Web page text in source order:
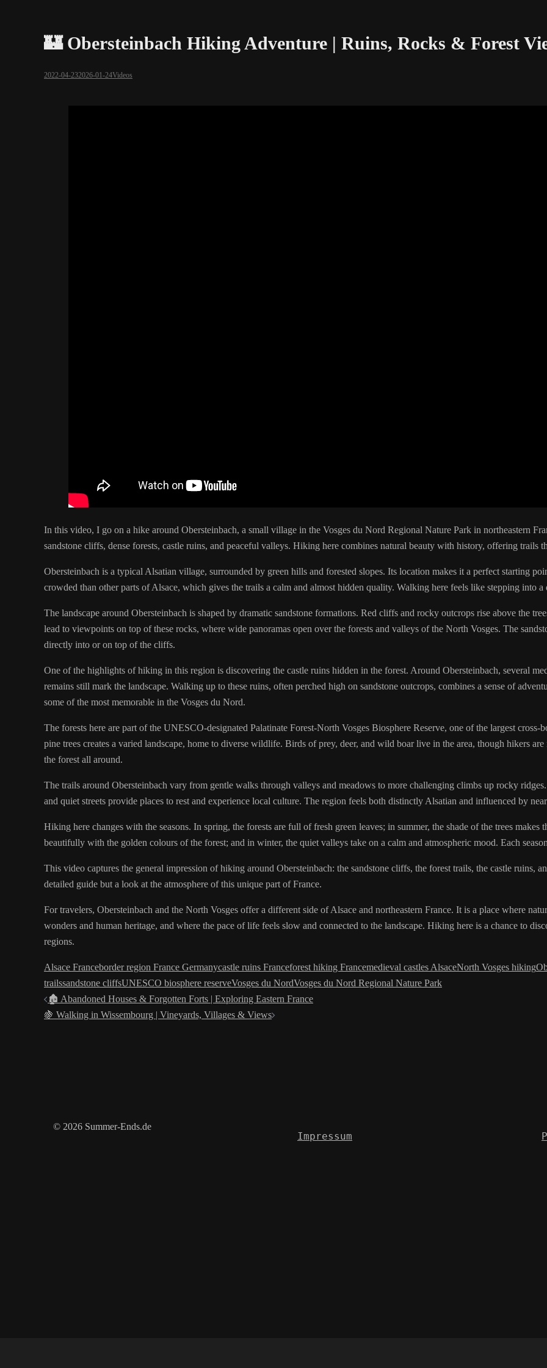
🏰 Obersteinbach Hiking Adventure | Ruins, Rocks & Forest
2022-04-232026-01-24Videos
In this video, I go on a hike around Obersteinbach, a small village in the Vosges du Nord Regional Nature Park in northeastern
sandstone cliffs, dense forests, castle ruins, and peaceful valleys. Hiking here combines natural beauty with history, offering trails
Obersteinbach is a typical Alsatian village, surrounded by green hills and forested slopes. Its location makes it a perfect starting
crowded than other parts of Alsace, which gives the trails a calm and almost hidden quality. Walking here feels like stepping into
The landscape around Obersteinbach is shaped by dramatic sandstone formations. Red cliffs and rocky outcrops rise above the
lead to viewpoints on top of these rocks, where wide panoramas open over the forests and valleys of the North Vosges. The
directly into or on top of the cliffs.
One of the highlights of hiking in this region is discovering the castle ruins hidden in the forest. Around Obersteinbach, several
remains still mark the landscape. Walking up to these ruins, often perched high on sandstone outcrops, combines a sense of
some of the most memorable in the Vosges du Nord.
The forests here are part of the UNESCO-designated Palatinate Forest-North Vosges Biosphere Reserve, one of the largest
pine trees creates a varied landscape, home to diverse wildlife. Birds of prey, deer, and wild boar live in the area, though hikers
the forest all around.
The trails around Obersteinbach vary from gentle walks through valleys and meadows to more challenging climbs up rocky
and quiet streets provide places to rest and experience local culture. The region feels both distinctly Alsatian and influenced by
Hiking here changes with the seasons. In spring, the forests are full of fresh green leaves; in summer, the shade of the trees
beautifully with the golden colours of the forest; and in winter, the quiet valleys take on a calm and atmospheric mood. Each
This video captures the general impression of hiking around Obersteinbach: the sandstone cliffs, the forest trails, the castle ruins,
detailed guide but a look at the atmosphere of this unique part of France.
For travelers, Obersteinbach and the North Vosges offer a different side of Alsace and northeastern France. It is a place where
wonders and human heritage, and where the pace of life feels slow and connected to the landscape. Hiking here is a chance to
regions.
Alsace Franceborder region France Germanycastle ruins Franceforest hiking Francemedieval castles AlsaceNorth Vosges hiking
trailssandstone cliffsUNESCO biosphere reserveVosges du NordVosges du Nord Regional Nature Park
Post
navigation
🏚️ Abandoned Houses & Forgotten Forts | Exploring Eastern France
🍇 Walking in Wissembourg | Vineyards, Villages & Views
© 2026 Summer-Ends.de
Impressum